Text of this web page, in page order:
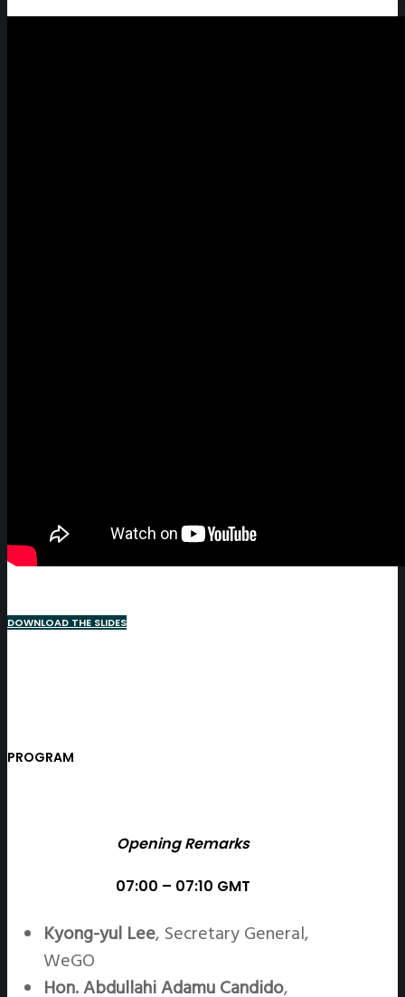
DOWNLOAD THE SLIDES
PROGRAM
Opening Remarks
07:00 – 07:10 GMT
Kyong-yul Lee, Secretary General,
WeGO
Hon. Abdullahi Adamu Candido,